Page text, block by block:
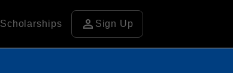
Scholarships person Sign Up